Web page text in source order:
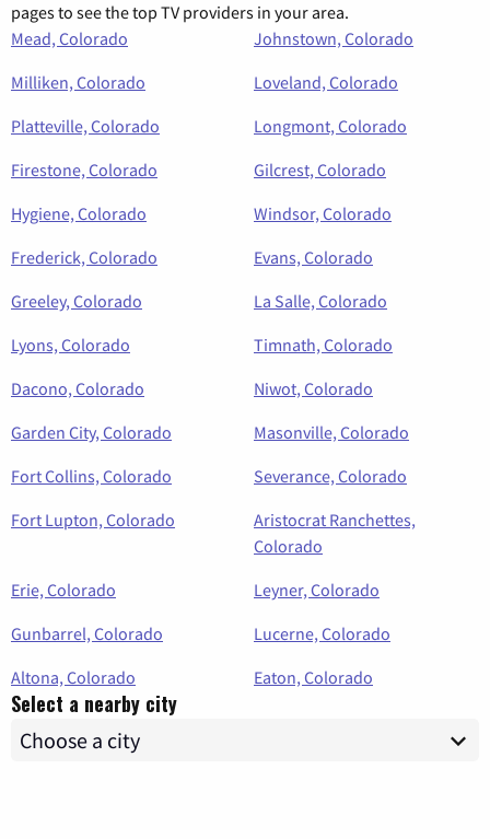
pages to see the top TV providers in your area.
Mead, Colorado
Johnstown, Colorado
Milliken, Colorado
Loveland, Colorado
Platteville, Colorado
Longmont, Colorado
Firestone, Colorado
Gilcrest, Colorado
Hygiene, Colorado
Windsor, Colorado
Frederick, Colorado
Evans, Colorado
Greeley, Colorado
La Salle, Colorado
Lyons, Colorado
Timnath, Colorado
Dacono, Colorado
Niwot, Colorado
Garden City, Colorado
Masonville, Colorado
Fort Collins, Colorado
Severance, Colorado
Fort Lupton, Colorado
Aristocrat Ranchettes,
Colorado
Erie, Colorado
Leyner, Colorado
Gunbarrel, Colorado
Lucerne, Colorado
Altona, Colorado
Eaton, Colorado
Select a nearby city